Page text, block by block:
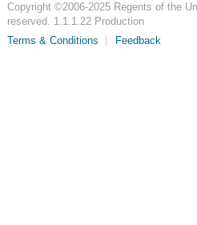
Copyright ©2006-2025Regents of the
reserved. 1.1.1.22 Production
Terms & Conditions
Feedback